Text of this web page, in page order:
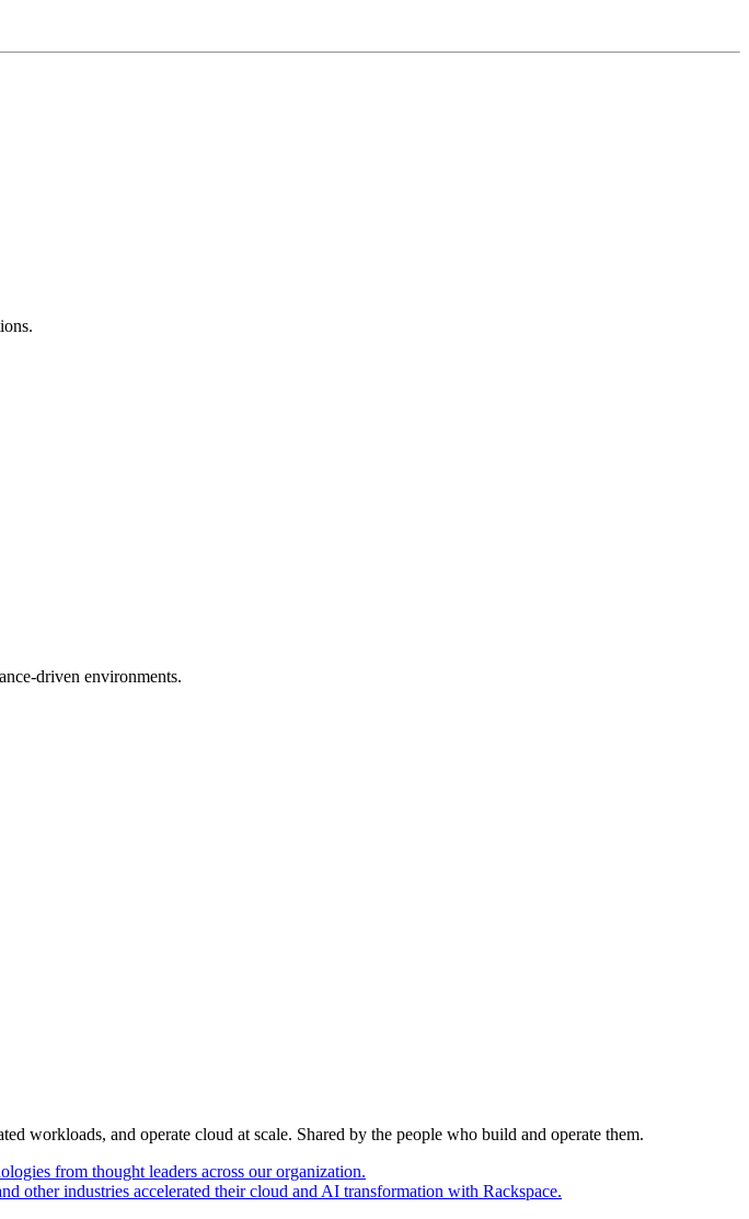
driven environments.
workloads, and operate cloud at scale. Shared by the people who build and operate them.
from thought leaders across our organization.
other industries accelerated their cloud and AI transformation with Rackspace.